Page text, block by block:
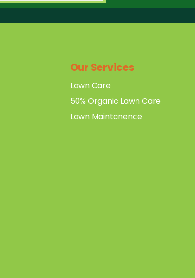
Our Services
Lawn Care
50% Organic Lawn Care
Lawn Maintanence